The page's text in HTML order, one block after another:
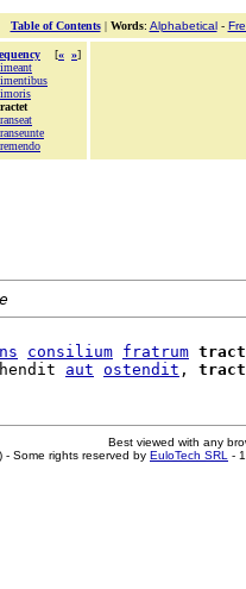
Table of Contents| Words: Alphabetical-
[« »]
consilium fratrum
aut ostendit ,
Best viewed with any
- Some rights reserved by EuloTech SRL -